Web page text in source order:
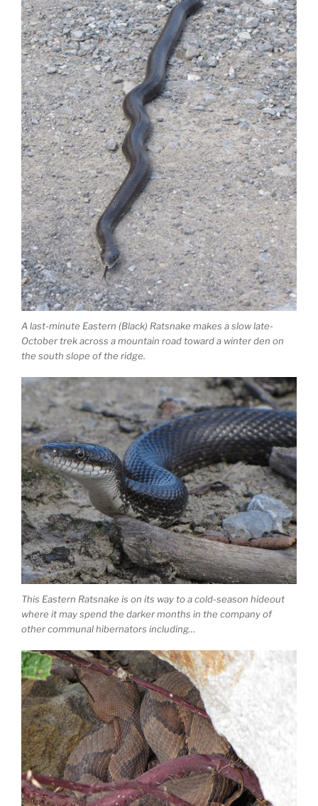
A last-minute Eastern (Black) Ratsnake makes a slow late-
October trek across a mountain road toward a winter den on
the south slope of the ridge.
This Eastern Ratsnake is on its way to a cold-season hideout
where it may spend the darker months in the company of
other communal hibernators including…